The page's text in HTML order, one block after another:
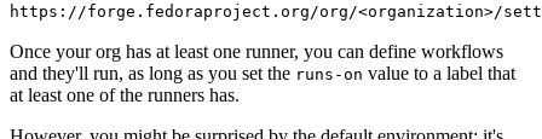
https://forge.fedoraproject.org/org/<organization>/
Once your org has at least one runner, you can define workflows
and they'll run, as long as you set the runs-on value to a label that
at least one of the runners has.